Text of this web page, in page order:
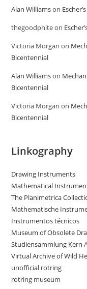
Alan Williamson
thegoodphiteon
Victoria Morgan on
Bicentennial
Alan Williamson
Bicentennial
Victoria Morgan on
Bicentennial
Linkography
Drawing Instruments
Mathematical
The Planimetrica
Mathematische
Instrumentos técnicos
Museum of Obsolete
Studiensammlung Kern
Virtual Archive of Wild
unofficial rotring
rotring museum